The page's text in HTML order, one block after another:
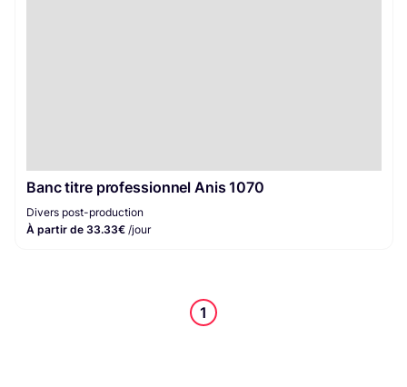
Banc titre professionnel Anis 1070
Divers post-production
À partir de 33.33€ /jour
1